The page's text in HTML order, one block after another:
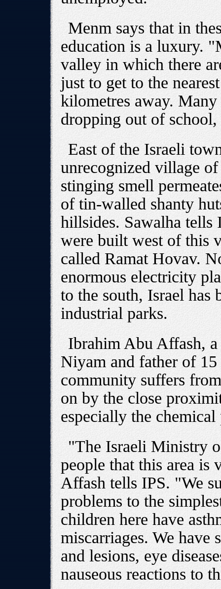
Menm says that in
education is a luxury.
valley in which there
just to get to the
kilometres away.
dropping out of
East of the Israeli
unrecognized village
stinging smell
of tin-walled shanty
hillsides. Sawalha tells
were built west of this
called Ramat Hovav.
enormous electricity
to the south, Israel
industrial parks.
Ibrahim Abu Affash,
Niyam and father of
community suffers
on by the close
especially the chemical
"The Israeli Ministry
people that this area
Affash tells IPS. "We
problems to the
children here have
miscarriages. We have
and lesions, eye
nauseous reactions to